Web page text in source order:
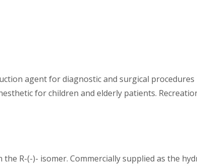
agent for diagnostic and surgical
for children and elderly patients.
R-(-)- isomer. Commercially supplied as the